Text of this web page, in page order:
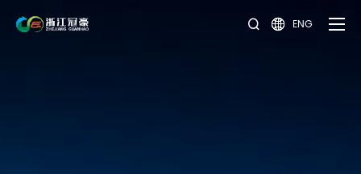
  ENG